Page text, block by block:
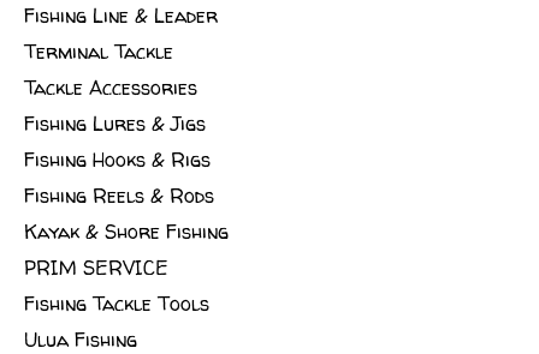
Fishing Line & Leader
Terminal Tackle
Tackle Accessories
Fishing Lures & Jigs
Fishing Hooks & Rigs
Fishing Reels & Rods
Kayak & Shore Fishing
PRIM SERVICE
Fishing Tackle Tools
Ulua Fishing